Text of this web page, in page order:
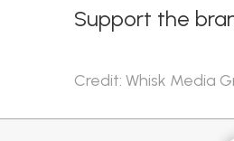
Support the
Credit: Whisk Media